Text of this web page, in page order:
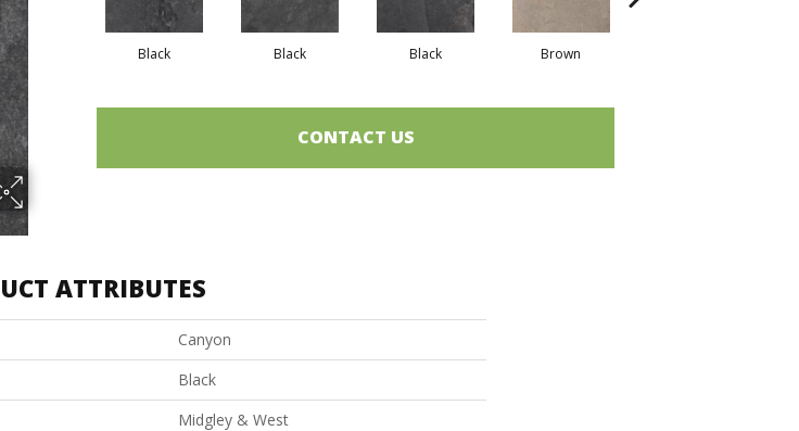
Black Black Black Brown
CONTACT US
ATTRIBUTES
Canyon
Black
Midgley & West